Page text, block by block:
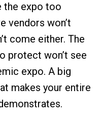
the expo too
vendors won’t
come either. The
protect won’t see
expo. A big
makes your entire